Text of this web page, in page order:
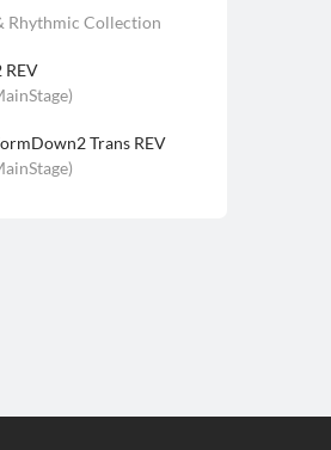
Rhythmic Collection
REV
Trans REV